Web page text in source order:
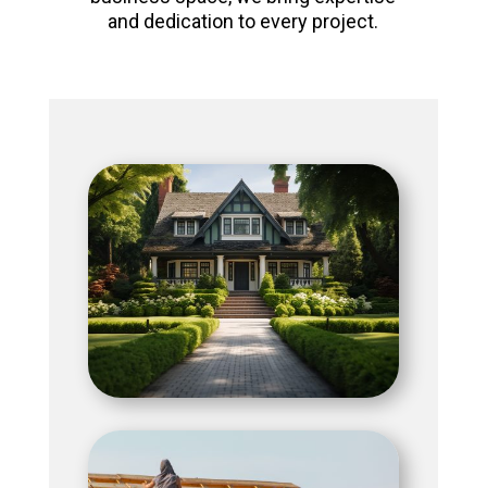
and dedication to every project.